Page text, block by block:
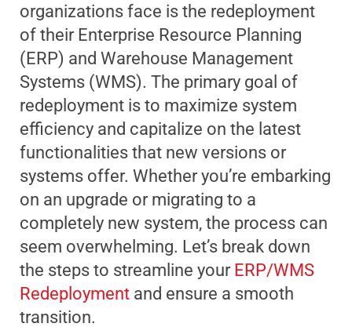
organizations face is the redeployment
of their Enterprise Resource Planning
(ERP) and Warehouse Management
Systems (WMS). The primary goal of
redeployment is to maximize system
efficiency and capitalize on the latest
functionalities that new versions or
systems offer. Whether you’re embarking
on an upgrade or migrating to a
completely new system, the process can
seem overwhelming. Let’s break down
the steps to streamline your ERP/WMS
Redeployment and ensure a smooth
transition.